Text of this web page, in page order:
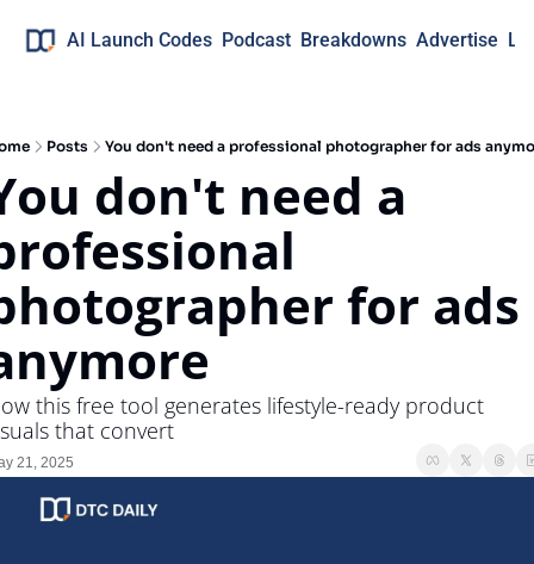
AI Launch Codes Podcast Breakdowns Advertise
Posts You don't need a professional photographer for ads
don't need a
for ads
this free tool generates lifestyle-ready product
that convert
21, 2025